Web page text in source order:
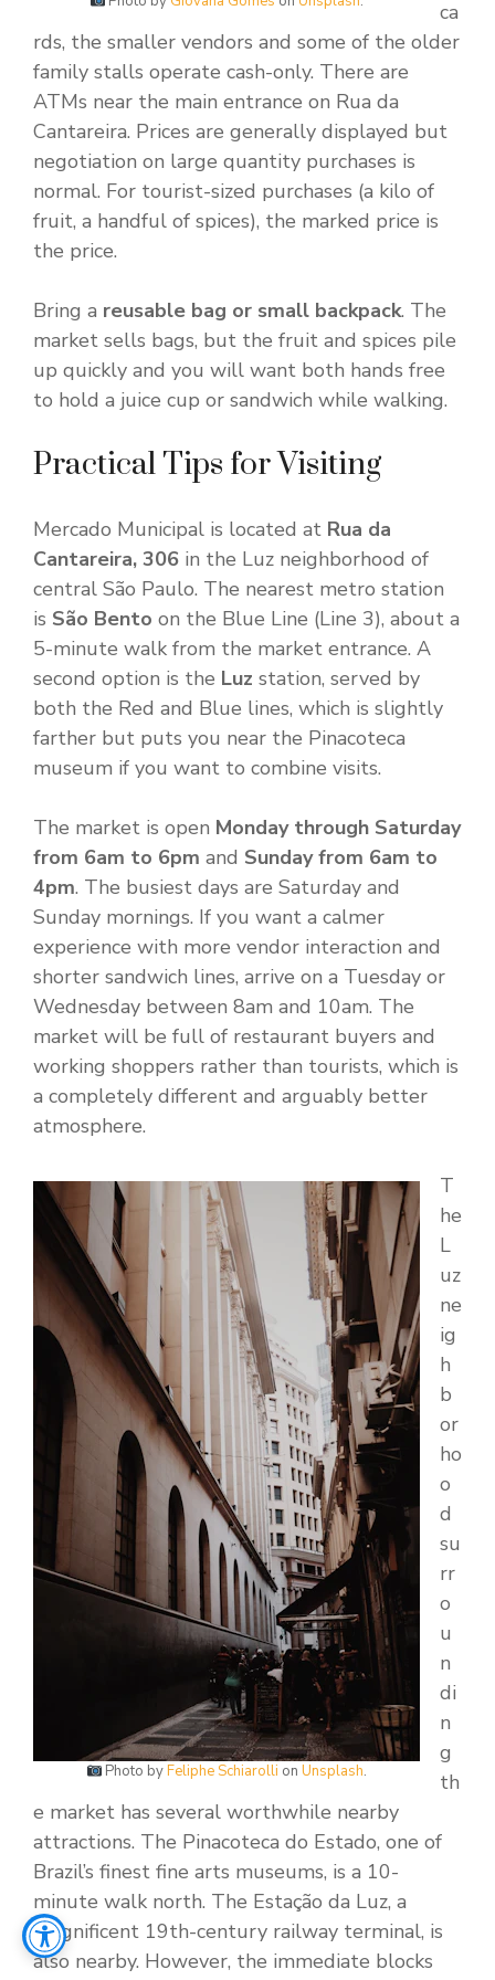
ca
rds, the smaller vendors and some of the older
family stalls operate cash-only. There are
ATMs near the main entrance on Rua da
Cantareira. Prices are generally displayed but
negotiation on large quantity purchases is
normal. For tourist-sized purchases (a kilo of
fruit, a handful of spices), the marked price is
the price.
Bring a reusable bag or small backpack. The
market sells bags, but the fruit and spices pile
up quickly and you will want both hands free
to hold a juice cup or sandwich while walking.
Practical Tips for Visiting
Mercado Municipal is located at Rua da
Cantareira, 306 in the Luz neighborhood of
central São Paulo. The nearest metro station
is São Bento on the Blue Line (Line 3), about a
5-minute walk from the market entrance. A
second option is the Luz station, served by
both the Red and Blue lines, which is slightly
farther but puts you near the Pinacoteca
museum if you want to combine visits.
The market is open Monday through Saturday
from 6am to 6pm and Sunday from 6am to
4pm. The busiest days are Saturday and
Sunday mornings. If you want a calmer
experience with more vendor interaction and
shorter sandwich lines, arrive on a Tuesday or
Wednesday between 8am and 10am. The
market will be full of restaurant buyers and
working shoppers rather than tourists, which is
a completely different and arguably better
atmosphere.
Photo byFeliphe Schiarolli onUnsplash.
T
he
L
uz
ne
ig
h
b
or
ho
o
d
su
rr
o
u
n
di
n
g
th
e market has several worthwhile nearby
attractions. The Pinacoteca do Estado, one of
Brazil’s finest fine arts museums, is a 10-
minute walk north. The Estação da Luz, a
magnificent 19th-century railway terminal, is
also nearby. However, the immediate blocks